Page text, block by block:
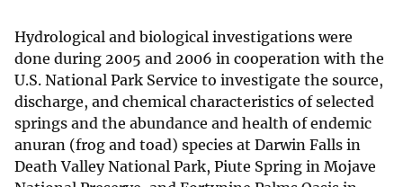
Hydrological and biological investigations were
done during 2005 and 2006 in cooperation with the
U.S. National Park Service to investigate the source,
discharge, and chemical characteristics of selected
springs and the abundance and health of endemic
anuran (frog and toad) species at Darwin Falls in
Death Valley National Park, Piute Spring in Mojave